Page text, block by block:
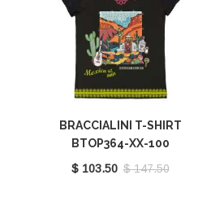
BRACCIALINI T-SHIRT
BTOP364-XX-100
$ 103.50 $ 147.50